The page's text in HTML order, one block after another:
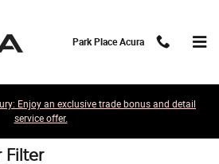
Park Place Acura
Enjoy an exclusive trade bonus and detail
service offer.
Filter